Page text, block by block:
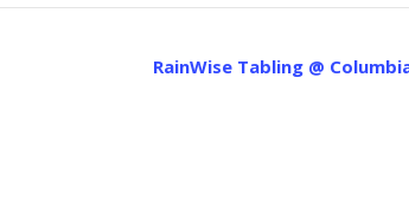
RainWise Tabling @